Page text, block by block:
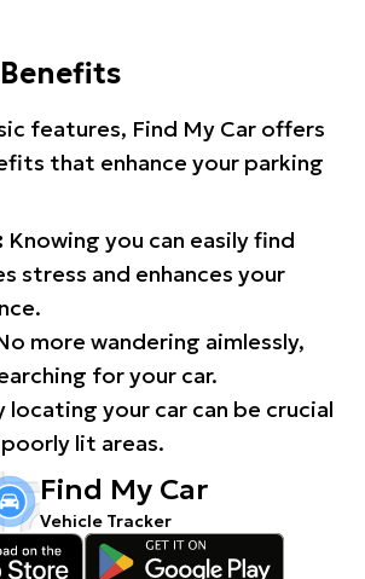
features, Find My Car offers
that enhance your parking
Knowing you can easily find
stress and enhances your
more wandering aimlessly,
for your car.
locating your car can be crucial
lit areas.
Find My Car
Vehicle Tracker